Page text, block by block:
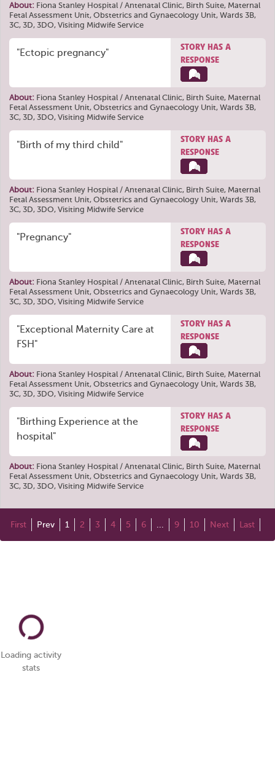
About: Fiona Stanley Hospital / Antenatal Clinic, Birth Suite, Maternal
Fetal Assessment Unit, Obstetrics and Gynaecology Unit, Wards 3B,
3C, 3D, 3DO, Visiting Midwife Service
"Ectopic pregnancy"
STORY HAS A
RESPONSE
About: Fiona Stanley Hospital / Antenatal Clinic, Birth Suite, Maternal
Fetal Assessment Unit, Obstetrics and Gynaecology Unit, Wards 3B,
3C, 3D, 3DO, Visiting Midwife Service
"Birth of my third child"
STORY HAS A
RESPONSE
About: Fiona Stanley Hospital / Antenatal Clinic, Birth Suite, Maternal
Fetal Assessment Unit, Obstetrics and Gynaecology Unit, Wards 3B,
3C, 3D, 3DO, Visiting Midwife Service
"Pregnancy"
STORY HAS A
RESPONSE
About: Fiona Stanley Hospital / Antenatal Clinic, Birth Suite, Maternal
Fetal Assessment Unit, Obstetrics and Gynaecology Unit, Wards 3B,
3C, 3D, 3DO, Visiting Midwife Service
"Exceptional Maternity Care at
FSH"
STORY HAS A
RESPONSE
About: Fiona Stanley Hospital / Antenatal Clinic, Birth Suite, Maternal
Fetal Assessment Unit, Obstetrics and Gynaecology Unit, Wards 3B,
3C, 3D, 3DO, Visiting Midwife Service
"Birthing Experience at the
hospital"
STORY HAS A
RESPONSE
About: Fiona Stanley Hospital / Antenatal Clinic, Birth Suite, Maternal
Fetal Assessment Unit, Obstetrics and Gynaecology Unit, Wards 3B,
3C, 3D, 3DO, Visiting Midwife Service
First Prev 1 2 3 4 5 6 ... 9 10 Next Last
Loading activity
stats